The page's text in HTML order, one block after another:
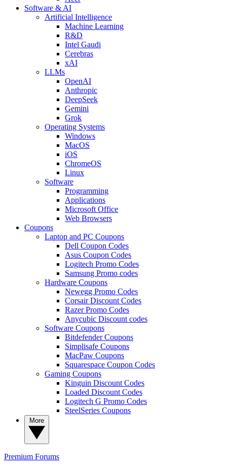
Software & AI
Artificial Intelligence
Machine Learning
R&D
Intel Gaudi
Cerebras
xAI
LLMs
OpenAI
Anthropic
DeepSeek
Gemini
Grok
Operating Systems
Windows
MacOS
iOS
ChromeOS
Linux
Software
Programming
Applications
Microsoft Office
Web Browsers
Coupons
Laptop and PC Coupons
Dell Coupon Codes
Asus Coupon Codes
Logitech Promo Codes
Samsung Promo codes
Hardware Coupons
Newegg Promo Codes
Corsair Discount Codes
Razer Promo Codes
Anycubic Discount codes
Software Coupons
Bitdefender Coupons
Simplisafe Coupons
MacPaw Coupons
Squarespace Coupon Codes
Gaming Coupons
Kinguin Discount Codes
Loaded Discount Codes
Logitech G Promo Codes
SteelSeries Coupons
Premium Forums